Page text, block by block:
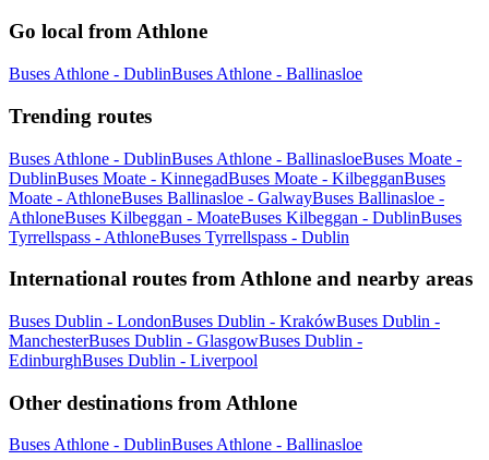
Go local from Athlone
Buses Athlone - DublinBuses Athlone - Ballinasloe
Trending routes
Buses Athlone - DublinBuses Athlone - BallinasloeBuses Moate -
DublinBuses Moate - KinnegadBuses Moate - KilbegganBuses
Moate - AthloneBuses Ballinasloe - GalwayBuses Ballinasloe -
AthloneBuses Kilbeggan - MoateBuses Kilbeggan - DublinBuses
Tyrrellspass - AthloneBuses Tyrrellspass - Dublin
International routes from Athlone and nearby areas
Buses Dublin - LondonBuses Dublin - KrakówBuses Dublin -
ManchesterBuses Dublin - GlasgowBuses Dublin -
EdinburghBuses Dublin - Liverpool
Other destinations from Athlone
Buses Athlone - DublinBuses Athlone - Ballinasloe